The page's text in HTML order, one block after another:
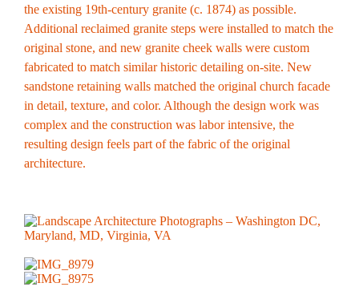
the existing 19th-century granite (c. 1874) as possible.
Additional reclaimed granite steps were installed to match the
original stone, and new granite cheek walls were custom
fabricated to match similar historic detailing on-site. New
sandstone retaining walls matched the original church facade
in detail, texture, and color. Although the design work was
complex and the construction was labor intensive, the
resulting design feels part of the fabric of the original
architecture.